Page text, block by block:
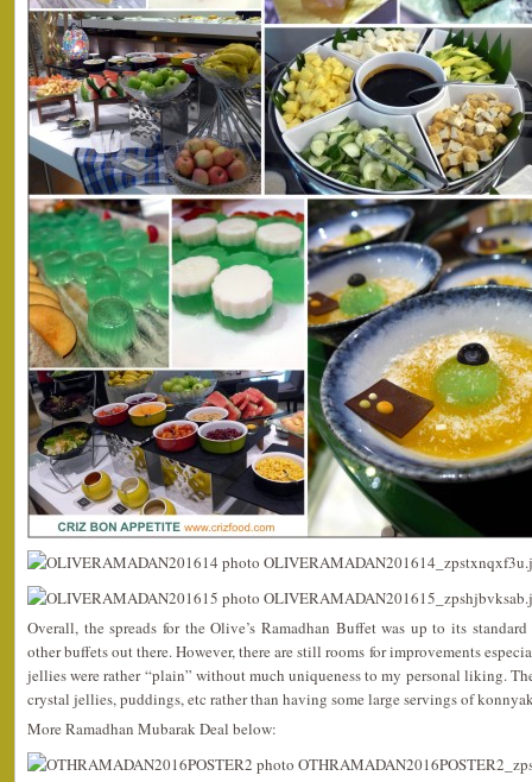
Overall, the spreads for the Olive’s Ramadhan Buffet was up to its
other buffets out there. However, there are still rooms for improvements
jellies were rather “plain” without much uniqueness to my personal liking.
crystal jellies, puddings, etc rather than having some large servings of
More Ramadhan Mubarak Deal below: